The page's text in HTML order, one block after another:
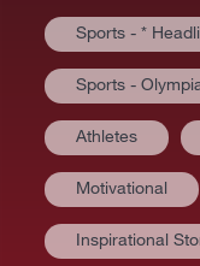
Sports - *
Sports -
Athletes
Motivational
Inspirational
AT A GLANCE
VIDEOS